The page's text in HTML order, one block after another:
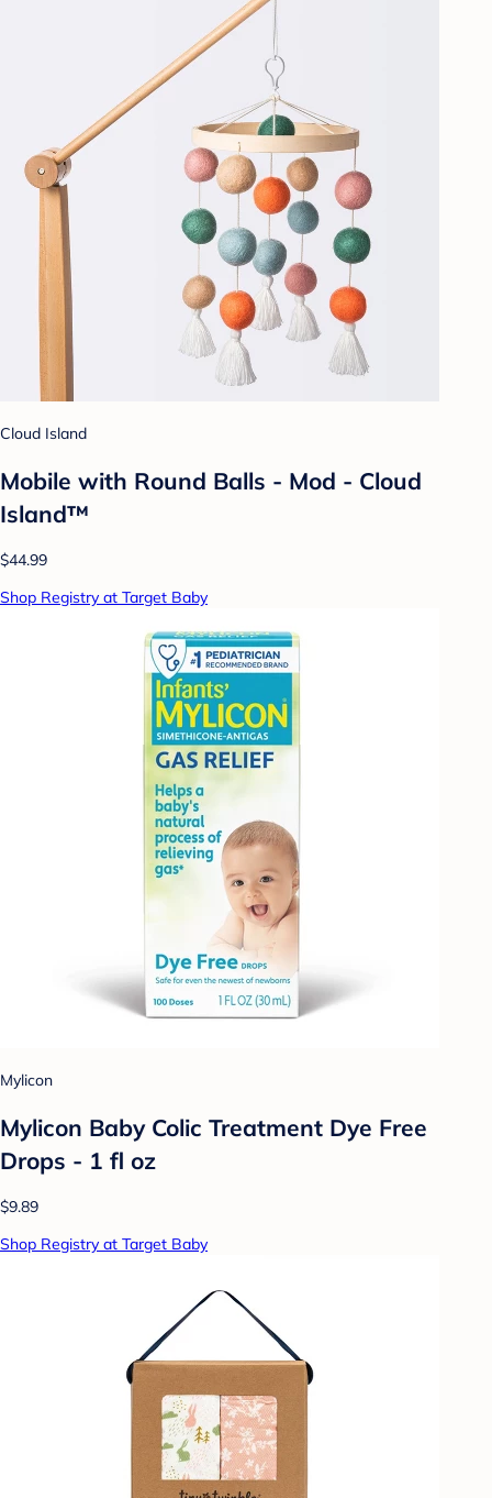
Cloud Island
Mobile with Round Balls - Mod - Cloud
Island™
$44.99
Shop Registry at Target Baby
Mylicon
Mylicon Baby Colic Treatment Dye Free
Drops - 1 fl oz
$9.89
Shop Registry at Target Baby